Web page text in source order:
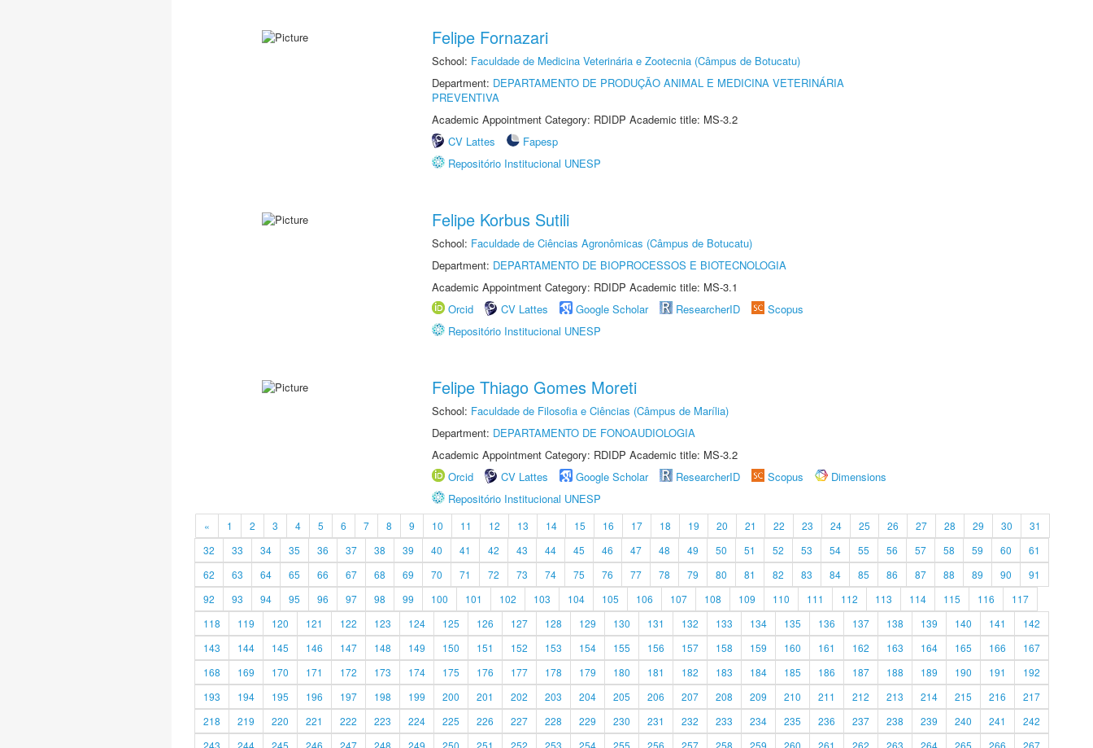
Felipe Fornazari
School: Faculdade de Medicina Veterinária e Zootecnia (Câmpus de Botucatu)
Department: DEPARTAMENTO DE PRODUÇÃO ANIMAL E MEDICINA VETERINÁRIA
PREVENTIVA
Academic Appointment Category: RDIDP Academic title: MS-3.2
CV Lattes
Fapesp
Repositório Institucional UNESP
Felipe Korbus Sutili
School: Faculdade de Ciências Agronômicas (Câmpus de Botucatu)
Department: DEPARTAMENTO DE BIOPROCESSOS E BIOTECNOLOGIA
Academic Appointment Category: RDIDP Academic title: MS-3.1
Orcid
CV Lattes Google Scholar ResearcherID
Scopus
Repositório Institucional UNESP
Felipe Thiago Gomes Moreti
School: Faculdade de Filosofia e Ciências (Câmpus de Marília)
Department: DEPARTAMENTO DE FONOAUDIOLOGIA
Academic Appointment Category: RDIDP Academic title: MS-3.2
Orcid
CV Lattes Google Scholar ResearcherID Scopus
Dimensions
Repositório Institucional UNESP
« 1 2 3 4 5 6 7 8 9 10 11 12 13 14 15 16 17 18 19 20 21 22 23 24 25 26 27 28 29 30
31
32
33 34 35 36 37 38 39 40 41 42 43 44 45 46 47 48 49 50 51 52 53 54 55 56 57 58 59 60
61
62
63 64 65 66 67 68 69 70 71 72 73 74 75 76 77 78 79 80 81 82 83 84 85 86 87 88 89 90
91
92
93 94 95 96 97 98 99 100 101 102 103 104 105 106 107 108 109 110 111 112 113 114 115 116
117
118
119 120 121 122 123 124 125 126 127 128 129 130 131 132 133 134 135 136 137 138 139 140 141
142
143
144 145 146 147 148 149 150 151 152 153 154 155 156 157 158 159 160 161 162 163 164 165 166
167
168
169 170 171 172 173 174 175 176 177 178 179 180 181 182 183 184 185 186 187 188 189 190 191
192
193
194 195 196 197 198 199 200 201 202 203 204 205 206 207 208 209 210 211 212 213 214 215 216
217
218
219 220 221 222 223 224 225 226 227 228 229 230 231 232 233 234 235 236 237 238 239 240 241
242
243
244 245 246 247 248 249 250 251 252 253 254 255 256 257 258 259 260 261 262 263 264 265 266 267